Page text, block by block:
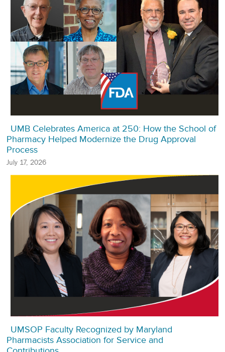
UMB Celebrates America at 250: How the School of
Pharmacy Helped Modernize the Drug Approval
Process
July 17, 2026
UMSOP Faculty Recognized by Maryland
Pharmacists Association for Service and